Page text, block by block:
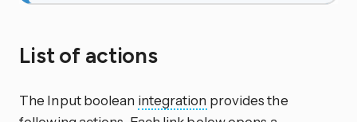
List of actions
The Input boolean integration provides the